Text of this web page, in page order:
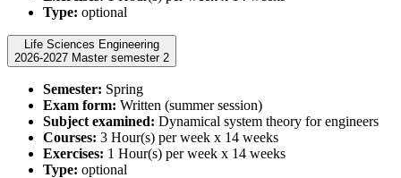
Type: optional
Life Sciences Engineering
2026-2027 Master semester 2
Semester: Spring
Exam form: Written (summer session)
Subject examined: Dynamical system theory for engineers
Courses: 3 Hour(s) per week x 14 weeks
Exercises: 1 Hour(s) per week x 14 weeks
Type: optional